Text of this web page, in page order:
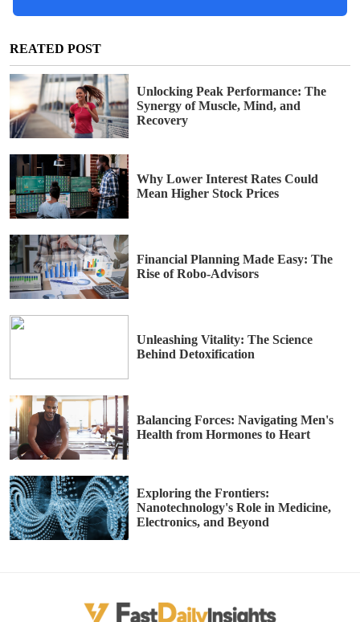
REATED POST
Unlocking Peak Performance: The
Synergy of Muscle, Mind, and
Recovery
Why Lower Interest Rates Could
Mean Higher Stock Prices
Financial Planning Made Easy: The
Rise of Robo-Advisors
Unleashing Vitality: The Science
Behind Detoxification
Balancing Forces: Navigating Men's
Health from Hormones to Heart
Exploring the Frontiers:
Nanotechnology's Role in Medicine,
Electronics, and Beyond